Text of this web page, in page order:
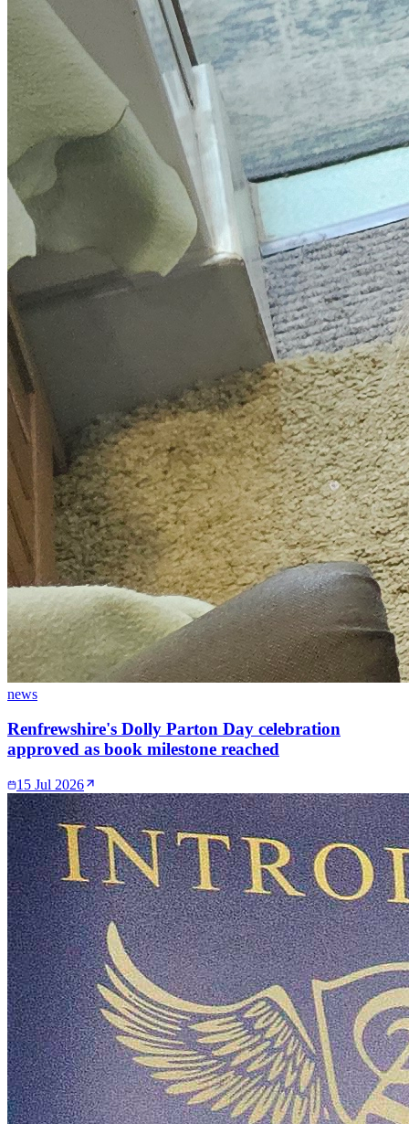
news
Renfrewshire's Dolly Parton Day celebration
approved as book milestone reached
15 Jul 2026